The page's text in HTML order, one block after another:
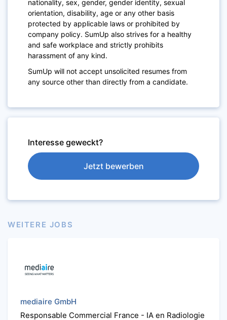
nationality, sex, gender, gender identity, sexual
orientation, disability, age or any other basis
protected by applicable laws or prohibited by
company policy. SumUp also strives for a healthy
and safe workplace and strictly prohibits
harassment of any kind.
SumUp will not accept unsolicited resumes from
any source other than directly from a candidate.
Interesse geweckt?
Jetzt bewerben
WEITERE JOBS
mediaire GmbH
Responsable Commercial France - IA en Radiologie